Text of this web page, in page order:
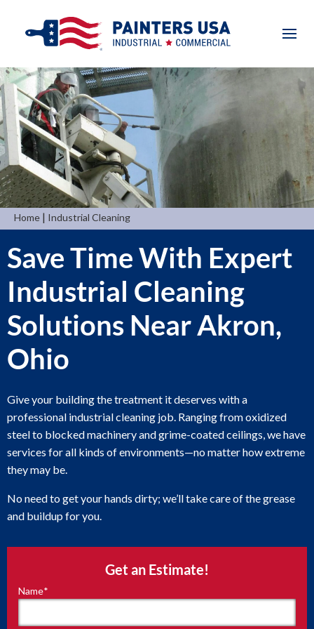
Home | Industrial Cleaning
Get an Estimate!
"*"
Name*
Save Time With Expert
Industrial Cleaning
Solutions Near Akron,
Ohio
Give your building the treatment it deserves with a
professional industrial cleaning job. Ranging from oxidized
steel to blocked machinery and grime-coated ceilings, we have
services for all kinds of environments—no matter how extreme
they may be.
No need to get your hands dirty; we’ll take care of the grease
and buildup for you.